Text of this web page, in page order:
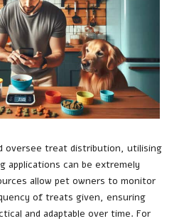
oversee treat distribution, utilising
applications can be extremely
allow pet owners to monitor
of treats given, ensuring
and adaptable over time. For